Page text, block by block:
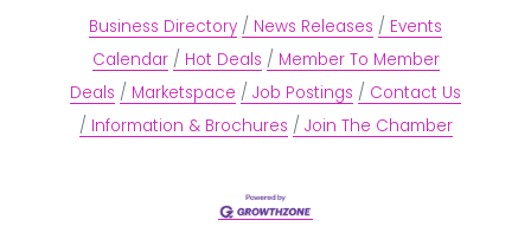
Business Directory News Releases
Events
Calendar
Hot Deals
Member To Member
Deals
Marketspace Job Postings
Contact Us
Information & Brochures
Join The Chamber